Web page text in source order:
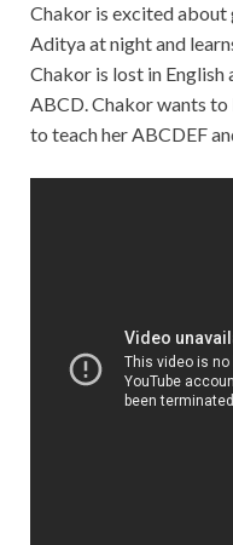
Chakor is excited about
Aditya at night and
Chakor is lost in English
ABCD. Chakor wants to
to teach her ABCDEF